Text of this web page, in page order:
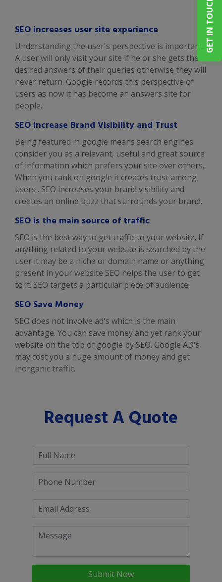
GET IN TOUCH
SEO increases user site experience
Understanding the user's perspective is important.
A user will only visit your site if he or she gets the
desired answers of their queries otherwise they will
never return. Google records this perspective of
users as now it has become an answers site for
people.
SEO increase Brand Visibility and Trust
Being featured in google means search engines
consider you as a relevant, useful and great source
of information which prefers your site over others.
When you rank on google it creates trust among
users . SEO increases your brand visibility and
creates an online buzz that surrounds your brand.
SEO is the main source of traffic
SEO is the best way to get traffic to your website. If
anything related to your website is searched by the
user it may be a niche or domain name or anything
present in your website SEO helps the user to get
to it. SEO targets a particular piece of audience.
SEO Save Money
SEO does not involve ad's which is the main
advantage. You can save money and yet rank your
website on the top of google by SEO. Google AD's
may cost you a huge amount of money and get
inorganic traffic.
Request A Quote
Submit Now